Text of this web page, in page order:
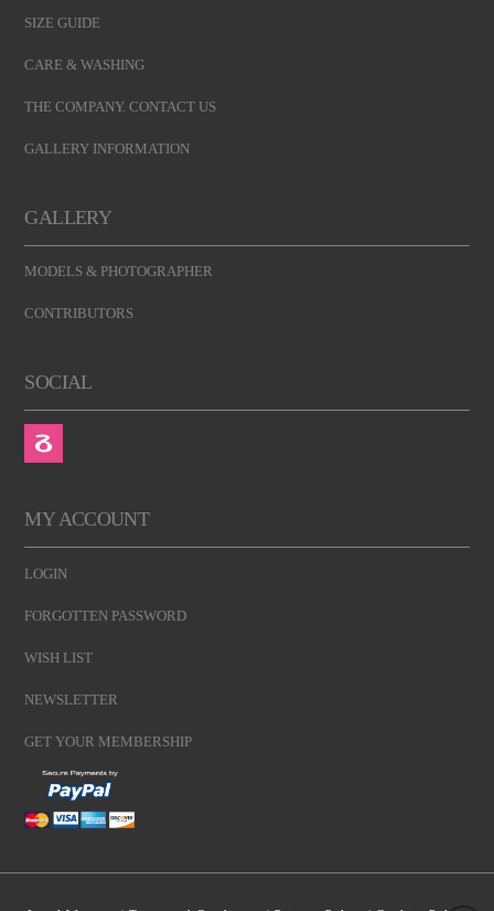
SIZE GUIDE
CARE & WASHING
THE COMPANY. CONTACT US
GALLERY INFORMATION
GALLERY
MODELS & PHOTOGRAPHER
CONTRIBUTORS
SOCIAL
MY ACCOUNT
LOGIN
FORGOTTEN PASSWORD
WISH LIST
NEWSLETTER
GET YOUR MEMBERSHIP